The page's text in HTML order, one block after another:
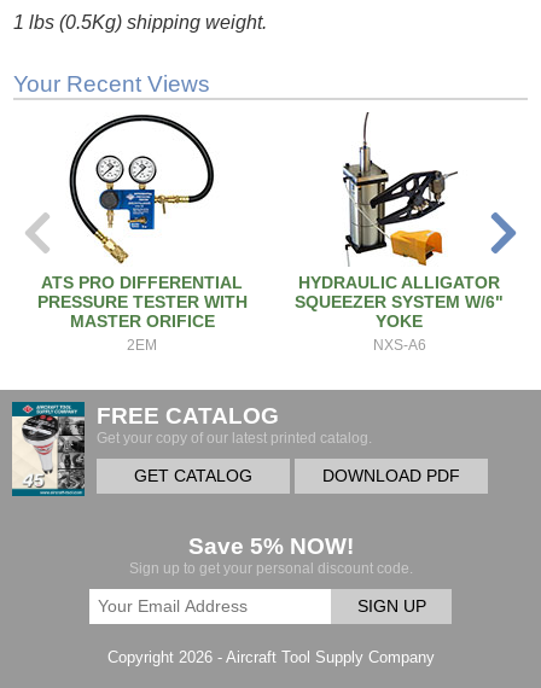
1 lbs (0.5Kg) shipping weight.
Your Recent Views
ATS PRO DIFFERENTIAL
PRESSURE TESTER WITH
MASTER ORIFICE
2EM
HYDRAULIC ALLIGATOR
SQUEEZER SYSTEM W/6"
YOKE
NXS-A6
FREE CATALOG
Get your copy of our latest printed catalog.
GET CATALOG DOWNLOAD PDF
Save 5% NOW!
Sign up to get your personal discount code.
SIGN UP
Copyright 2026 - Aircraft Tool Supply Company